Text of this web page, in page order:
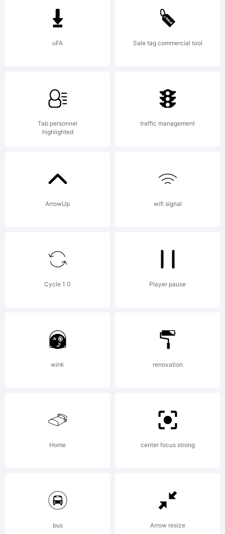
is a
of
(c)
2014
uFA Sale tag commercial tool
Tab personnel
highlighted
traffic management
ArrowUp wifi signal
Cycle 1 0 Player pause
wink renovation
Home center focus strong
bus Arrow resize